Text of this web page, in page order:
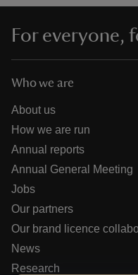
do
For everyone,
Who we are
About us
How we are run
Annual reports
Annual General Meeting
Jobs
Our partners
Our brand licence
News
Research